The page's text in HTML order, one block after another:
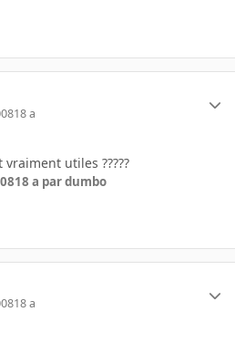
18 a
utiles ?????
18 a par dumbo
18 a